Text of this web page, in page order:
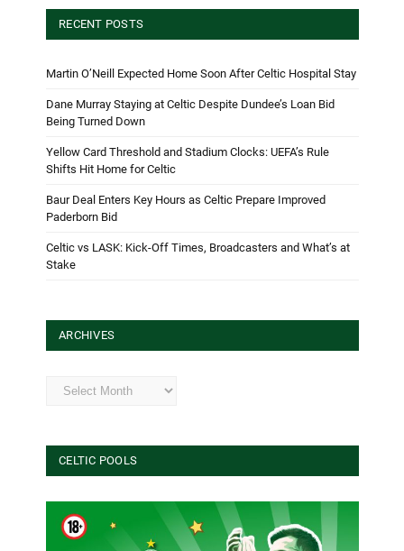
RECENT POSTS
Martin O’Neill Expected Home Soon After Celtic Hospital Stay
Dane Murray Staying at Celtic Despite Dundee’s Loan Bid
Being Turned Down
Yellow Card Threshold and Stadium Clocks: UEFA’s Rule
Shifts Hit Home for Celtic
Baur Deal Enters Key Hours as Celtic Prepare Improved
Paderborn Bid
Celtic vs LASK: Kick-Off Times, Broadcasters and What’s at
Stake
ARCHIVES
Archives
CELTIC POOLS